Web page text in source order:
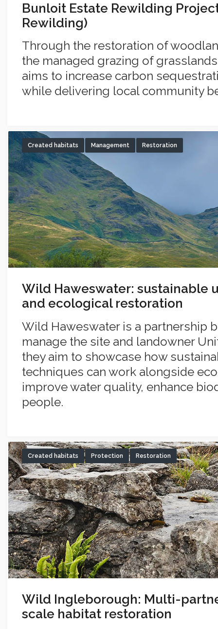
Bunloit Estate Rewilding
Rewilding)
Through the restoration of
the managed grazing of
aims to increase carbon
while delivering local community
Wild Haweswater: sustainable
and ecological restoration
Wild Haweswater is a partnership
manage the site and landowner
they aim to showcase how
techniques can work alongside
improve water quality, enhance
people.
Created habitats Management Restoration
Wild Ingleborough: Multi-
scale habitat restoration
Created habitats Protection Restoration